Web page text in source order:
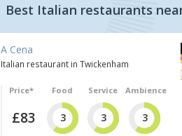
Best Italian restaurants
A Cena
Italian restaurant in Twickenham
Price*
£83
Food
3
Service
3
Ambience
3